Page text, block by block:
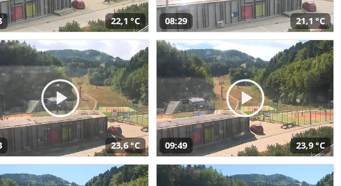
22,1 °C 08:29 21,1 °C
23,6 °C 09:49 23,9 °C